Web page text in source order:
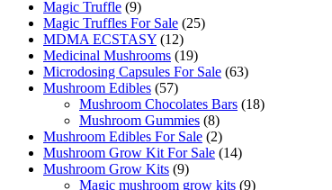
Magic Truffle 99
products
Magic Truffles For Sale 2525
MDMA ECSTASY 1212
products
Medicinal Mushrooms 1919
products
Microdosing Capsules For Sale 6363
Mushroom Edibles 5757
products
Mushroom Chocolates Bars 1818
Mushroom Gummies 88
products
Mushroom Edibles For Sale 22
products
Mushroom Grow Kit For Sale 1414
Mushroom Grow Kits 99
products
Magic mushroom grow kits 99